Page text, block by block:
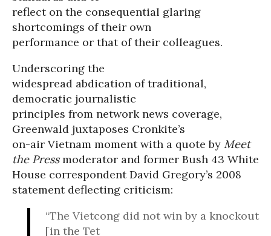
reflect on the consequential glaring
shortcomings of their own
performance or that of their colleagues.
Underscoring the
widespread abdication of traditional,
democratic journalistic
principles from network news coverage,
Greenwald juxtaposes Cronkite’s
on-air Vietnam moment with a quote by Meet
the Pressmoderator and former Bush 43 White
House correspondent David Gregory’s 2008
statement deflecting criticism:
“The Vietcong did not win by a knockout
[in the Tet